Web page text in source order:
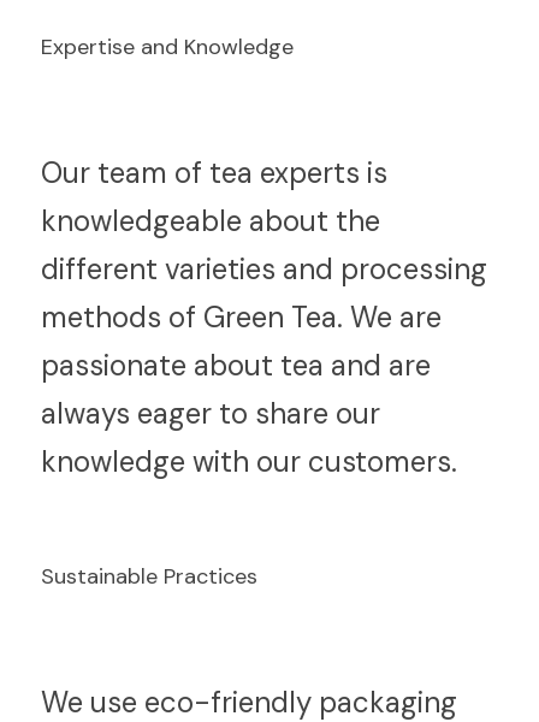
Expertise and Knowledge
Our team of tea experts is
knowledgeable about the
different varieties and processing
methods of Green Tea. We are
passionate about tea and are
always eager to share our
knowledge with our customers.
Sustainable Practices
We use eco-friendly packaging